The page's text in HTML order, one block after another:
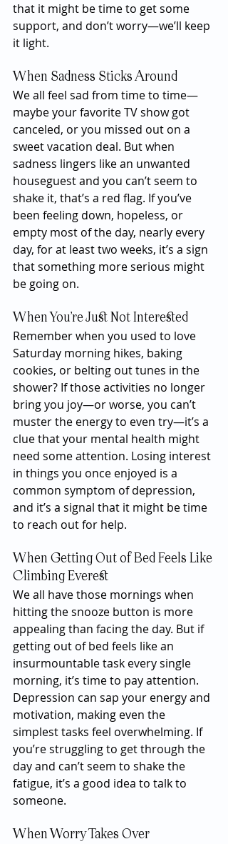
that it might be time to get some
support, and don’t worry—we’ll keep
it light.
When Sadness Sticks Around
We all feel sad from time to time—
maybe your favorite TV show got
canceled, or you missed out on a
sweet vacation deal. But when
sadness lingers like an unwanted
houseguest and you can’t seem to
shake it, that’s a red flag. If you’ve
been feeling down, hopeless, or
empty most of the day, nearly every
day, for at least two weeks, it’s a sign
that something more serious might
be going on.
When You’re Just Not Interested
Remember when you used to love
Saturday morning hikes, baking
cookies, or belting out tunes in the
shower? If those activities no longer
bring you joy—or worse, you can’t
muster the energy to even try—it’s a
clue that your mental health might
need some attention. Losing interest
in things you once enjoyed is a
common symptom of depression,
and it’s a signal that it might be time
to reach out for help.
When Getting Out of Bed Feels Like
Climbing Everest
We all have those mornings when
hitting the snooze button is more
appealing than facing the day. But if
getting out of bed feels like an
insurmountable task every single
morning, it’s time to pay attention.
Depression can sap your energy and
motivation, making even the
simplest tasks feel overwhelming. If
you’re struggling to get through the
day and can’t seem to shake the
fatigue, it’s a good idea to talk to
someone.
When Worry Takes Over